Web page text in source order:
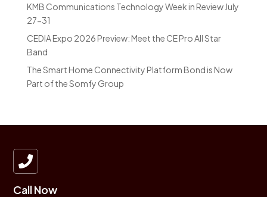
KMB Communications Technology Week in Review July
27-31
CEDIA Expo 2026 Preview: Meet the CE Pro All Star
Band
The Smart Home Connectivity Platform Bond is Now
Part of the Somfy Group

Call Now